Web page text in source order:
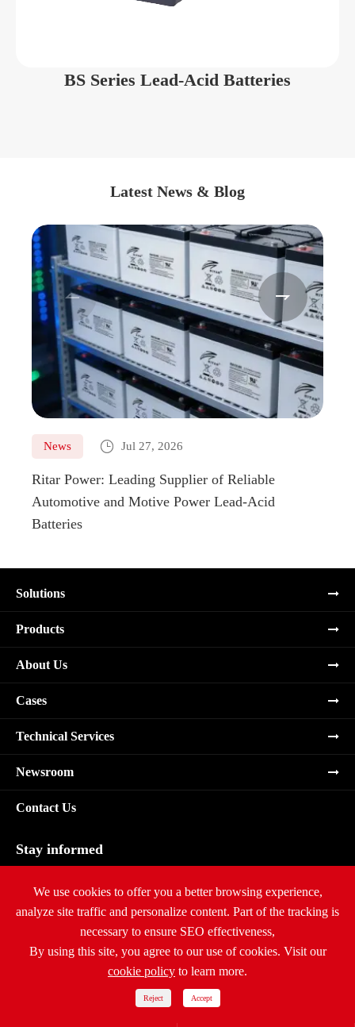
BS Series Lead-Acid Batteries
Latest News & Blog
News  Jul 27, 2026
Ritar Power: Leading Supplier of Reliable
Automotive and Motive Power Lead-Acid
Batteries
 
Solutions
Products
About Us
Cases
Technical Services
Newsroom
Contact Us
Stay informed
Ritar International Group All Rights Reserved.
Sitemap| Privacy Policy
We use cookies to offer you a better browsing experience,
analyze site traffic and personalize content. Part of the tracking is
necessary to ensure SEO effectiveness,
By using this site, you agree to our use of cookies. Visit our
cookie policy to learn more.
Reject Accept